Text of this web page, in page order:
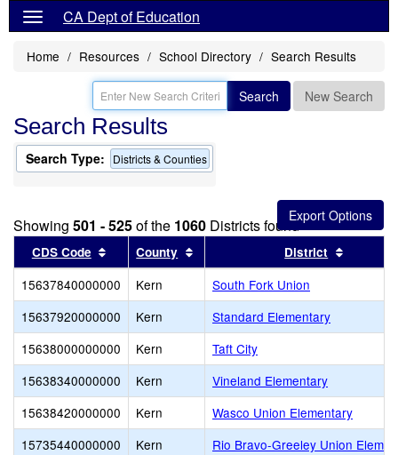
CA Dept of Education
Home Resources School Directory Search Results
Search New Search
Search Results
Search Type: Districts & Counties
Showing 501 - 525of the 1060 Districts found
CDS Code Sort results by this header
County Sort results by this header
District
15637840000000 Kern
South Fork Union
15637920000000
Kern
Standard Elementary
15638000000000
Kern
Taft City
15638340000000
Kern
Vineland Elementary
15638420000000
Kern
Wasco Union Elementary
15735440000000
Kern
Rio Bravo-Greeley Union